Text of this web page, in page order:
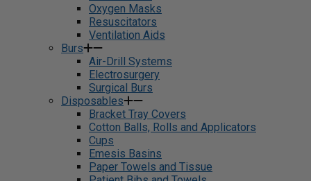
Oxygen Masks
Resuscitators
Ventilation Aids
Burs
Air-Drill Systems
Electrosurgery
Surgical Burs
Disposables
Bracket Tray Covers
Cotton Balls, Rolls and Applicators
Cups
Emesis Basins
Paper Towels and Tissue